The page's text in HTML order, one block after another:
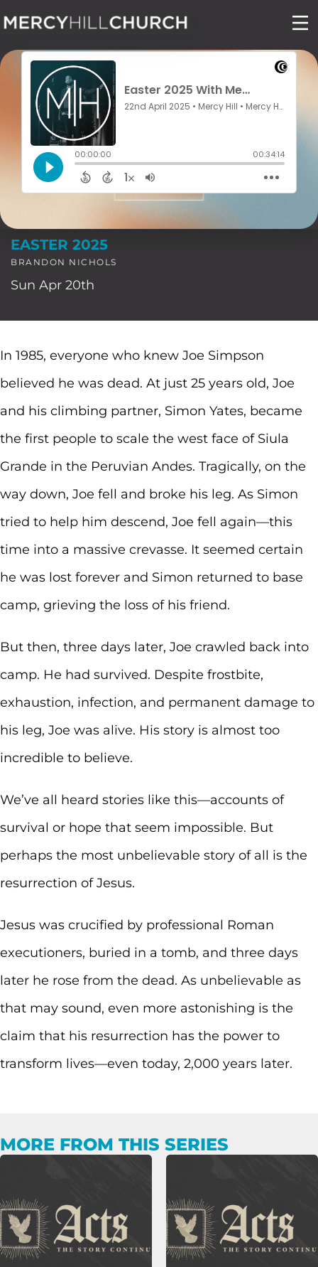
Skip
content
EASTER 2025
BRANDON NICHOLS
Sun Apr 20th
In 1985, everyone who knew Joe Simpson
believed he was dead. At just 25 years old, Joe
and his climbing partner, Simon Yates, became
the first people to scale the west face of Siula
Grande in the Peruvian Andes. Tragically, on the
way down, Joe fell and broke his leg. As Simon
tried to help him descend, Joe fell again—this
time into a massive crevasse. It seemed certain
he was lost forever and Simon returned to base
camp, grieving the loss of his friend.
But then, three days later, Joe crawled back into
camp. He had survived. Despite frostbite,
exhaustion, infection, and permanent damage to
his leg, Joe was alive. His story is almost too
incredible to believe.
We’ve all heard stories like this—accounts of
survival or hope that seem impossible. But
perhaps the most unbelievable story of all is the
resurrection of Jesus.
Jesus was crucified by professional Roman
executioners, buried in a tomb, and three days
later he rose from the dead. As unbelievable as
that may sound, even more astonishing is the
claim that his resurrection has the power to
transform lives—even today, 2,000 years later.
MORE FROM THIS SERIES